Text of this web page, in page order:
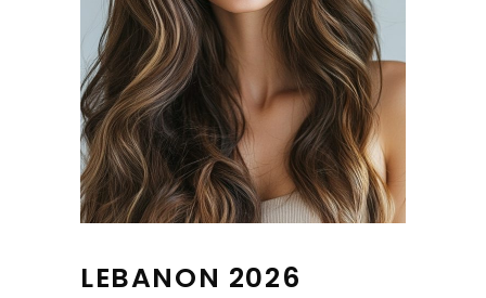
LEBANON 2026